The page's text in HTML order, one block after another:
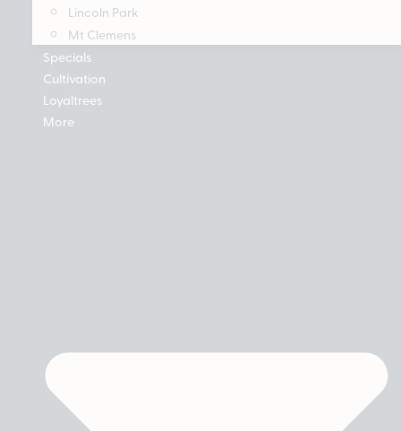
Lincoln Park
Mt Clemens
Specials
Cultivation
Loyaltrees
More